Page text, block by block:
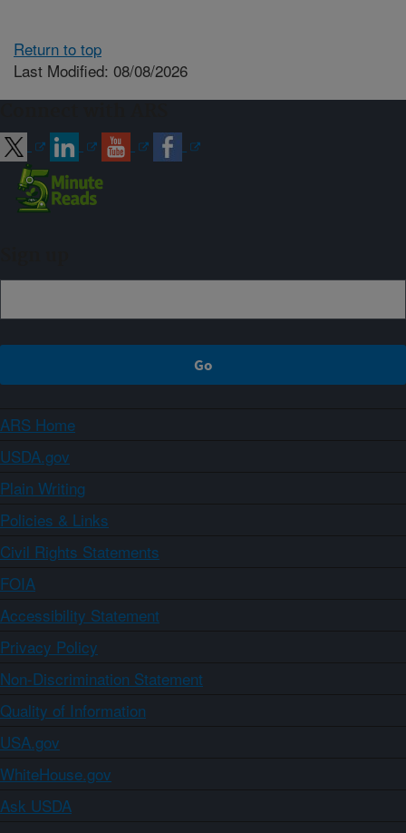
Return to top
Last Modified: 08/08/2026
ARS Home
USDA.gov
Plain Writing
Policies & Links
Civil Rights Statements
FOIA
Accessibility Statement
Privacy Policy
Non-Discrimination Statement
Quality of Information
USA.gov
WhiteHouse.gov
Ask USDA